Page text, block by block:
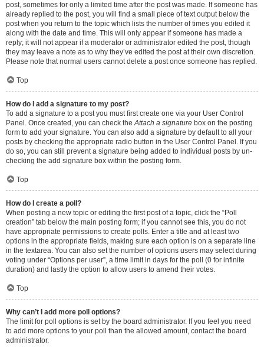
post, sometimes for only a limited time after the post was made. If someone has
already replied to the post, you will find a small piece of text output below the
post when you return to the topic which lists the number of times you edited it
along with the date and time. This will only appear if someone has made a
reply; it will not appear if a moderator or administrator edited the post, though
they may leave a note as to why they’ve edited the post at their own discretion.
Please note that normal users cannot delete a post once someone has replied.
Top
How do I add a signature to my post?
To add a signature to a post you must first create one via your User Control
Panel. Once created, you can check theAttach a signature box on the posting
form to add your signature. You can also add a signature by default to all your
posts by checking the appropriate radio button in the User Control Panel. If you
do so, you can still prevent a signature being added to individual posts by un-
checking the add signature box within the posting form.
Top
How do I create a poll?
When posting a new topic or editing the first post of a topic, click the “Poll
creation” tab below the main posting form; if you cannot see this, you do not
have appropriate permissions to create polls. Enter a title and at least two
options in the appropriate fields, making sure each option is on a separate line
in the textarea. You can also set the number of options users may select during
voting under “Options per user”, a time limit in days for the poll (0 for infinite
duration) and lastly the option to allow users to amend their votes.
Top
Why can’t I add more poll options?
The limit for poll options is set by the board administrator. If you feel you need
to add more options to your poll than the allowed amount, contact the board
administrator.